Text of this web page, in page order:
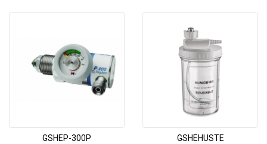
GSHEP-300P GSHEHUSTE